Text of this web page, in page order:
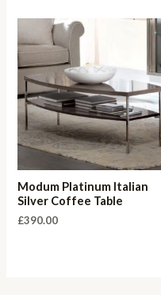
Modum Platinum Italian
Silver Coffee Table
£390.00